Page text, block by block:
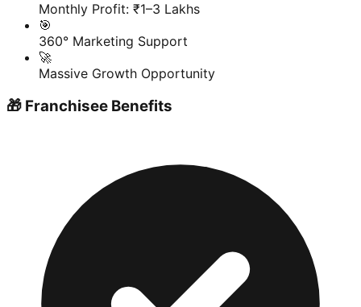
Monthly Profit: ₹1–3 Lakhs
🎯
360° Marketing Support
🚀
Massive Growth Opportunity
🎁 Franchisee Benefits